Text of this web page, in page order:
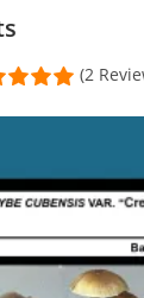
australia
(2